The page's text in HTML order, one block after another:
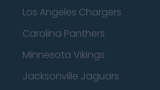
Los Angeles Chargers
Carolina Panthers
Minnesota Vikings
Jacksonville Jaguars